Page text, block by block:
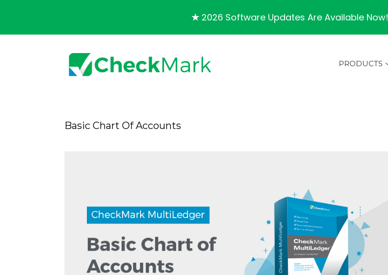
PRODUCTS
Basic Chart Of Accounts
★ 2026 Software Updates Are Available Now!